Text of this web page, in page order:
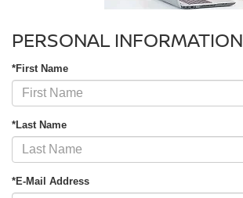
PERSONAL INFORMATION
*First Name
*Last Name
*E-Mail Address